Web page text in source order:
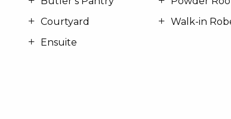
Courtyard
Ensuite
Walk-in